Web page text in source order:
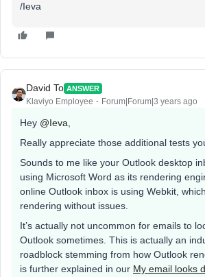
/Ieva
David To ANSWER
Klaviyo Employee Forum|Forum|3 years ago
Hey @Ieva,
Really appreciate those additional tests
Sounds to me like your Outlook desktop
using Microsoft Word as its rendering
online Outlook inbox is using Webkit,
rendering without issues.
It’s actually not uncommon for emails to
Outlook sometimes. This is actually an
roadblock stemming from how Outlook
is further explained in our My email looks